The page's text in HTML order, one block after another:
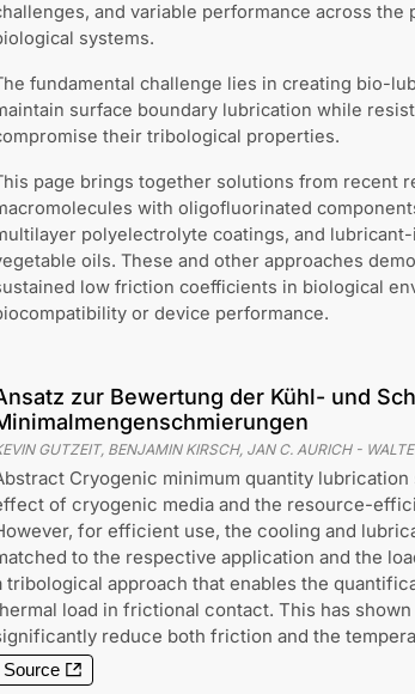
and variable performance across
systems.
fundamental challenge lies in creating bio-
surface boundary lubrication while
their tribological properties.
page brings together solutions from recent
with oligofluorinated
polyelectrolyte coatings, and
oils. These and other approaches
low friction coefficients in biological
or device performance.
zur Bewertung der Kühl- und
GUTZEIT, BENJAMIN KIRSCH, JAN C. AURICH-
Cryogenic minimum quantity
of cryogenic media and the resource-
for efficient use, the cooling and
to the respective application and the
tribological approach that enables the
load in frictional contact. This has
reduce both friction and the
Source